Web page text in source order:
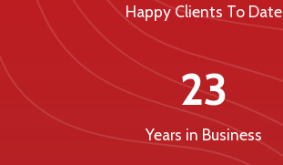
Happy Clients To Date
23
Years in Business